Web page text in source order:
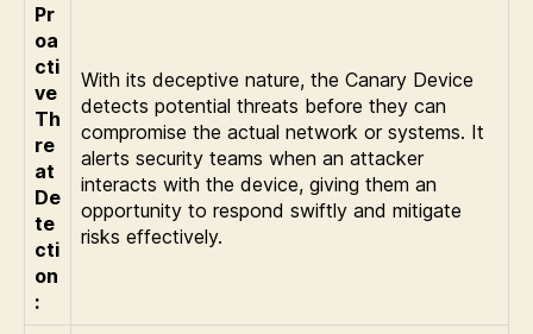
Pr
oa
cti
ve
Th
re
at
De
te
cti
on
:
With its deceptive nature, the Canary Device
detects potential threats before they can
compromise the actual network or systems. It
alerts security teams when an attacker
interacts with the device, giving them an
opportunity to respond swiftly and mitigate
risks effectively.